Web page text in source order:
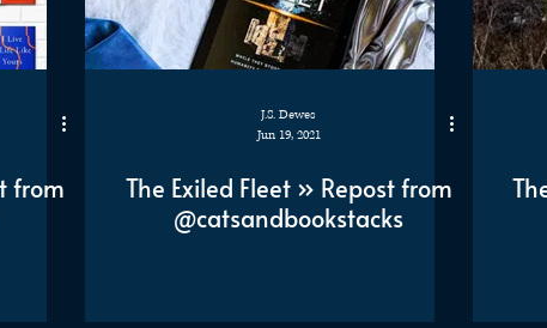
from
J.S. Dewes
Jun 19, 2021
The Exiled Fleet » Repost from
@catsandbookstacks